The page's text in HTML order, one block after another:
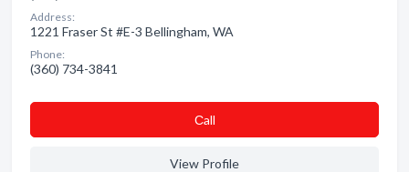
Address:
1221 Fraser St #E-3 Bellingham, WA
Phone:
(360) 734-3841
Сall
View Profile